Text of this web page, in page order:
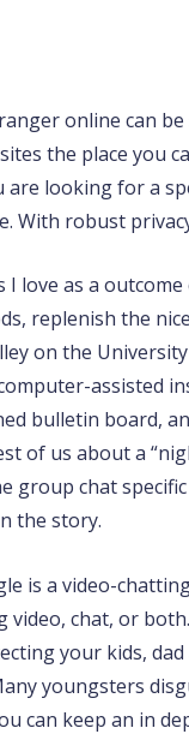
online can
the place you
looking for a
With robust
I love as a
replenish the
on the
assisted
bulletin board,
of us about a
group chat
the story.
is a video-
video, chat, or
your kids,
youngsters
can keep an in